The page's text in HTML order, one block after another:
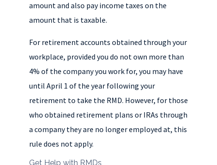
amount and also pay income taxes on the
amount that is taxable.
For retirement accounts obtained through your
workplace, provided you do not own more than
4% of the company you work for, you may have
until April 1 of the year following your
retirement to take the RMD. However, for those
who obtained retirement plans or IRAs through
a company they are no longer employed at, this
rule does not apply.
Get Help with RMDs